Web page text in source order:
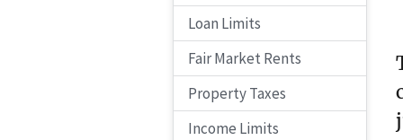
Loan Limits
Fair Market Rents
Property Taxes
Income Limits